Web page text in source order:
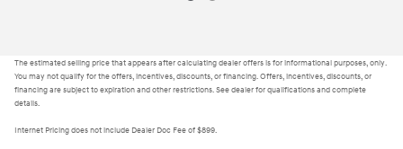
The estimated selling price that appears after calculating dealer offers is for informational purposes, only.
You may not qualify for the offers, incentives, discounts, or financing. Offers, incentives, discounts, or
financing are subject to expiration and other restrictions. See dealer for qualifications and complete
details.
Internet Pricing does not include Dealer Doc Fee of $899.